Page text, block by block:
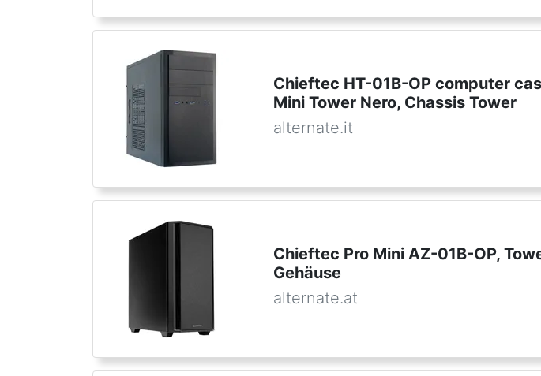
Chieftec HT-01B-OP computer
Mini Tower Nero, Chassis Tower
alternate.it
Chieftec Pro Mini AZ-01B-OP,
Gehäuse
alternate.at